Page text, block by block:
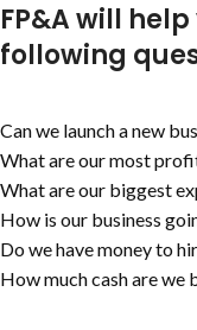
FP&A will
following
Can we launch a new
What are our most
What are our biggest
How is our business
Do we have money to
How much cash are we